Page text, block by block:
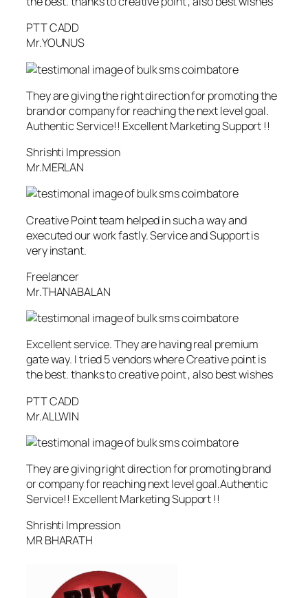
PTT CADD
Mr.YOUNUS
They are giving the right direction for promoting the
brand or company for reaching the next level goal.
Authentic Service!! Excellent Marketing Support !!
Shrishti Impression
Mr.MERLAN
Creative Point team helped in such a way and
executed our work fastly. Service and Support is
very instant.
Freelancer
Mr.THANABALAN
Excellent service. They are having real premium
gate way. I tried 5 vendors where Creative point is
the best. thanks to creative point , also best wishes
PTT CADD
Mr.ALLWIN
They are giving right direction for promoting brand
or company for reaching next level goal.Authentic
Service!! Excellent Marketing Support !!
Shrishti Impression
MR BHARATH